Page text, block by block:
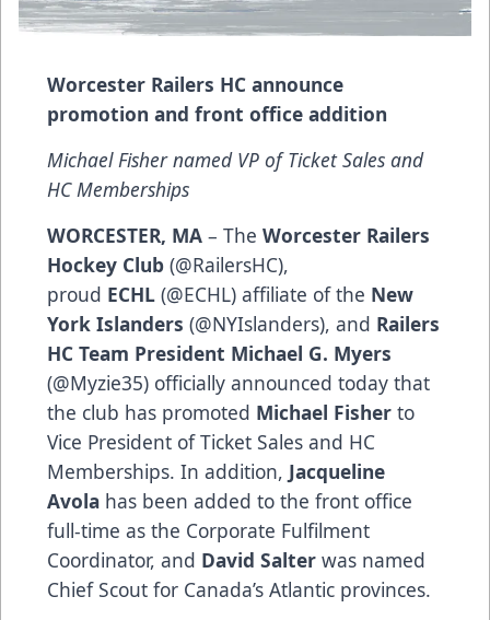
Worcester Railers HC announce
promotion and front office addition
Michael Fisher named VP of Ticket Sales and
HC Memberships
WORCESTER, MA – The Worcester Railers
Hockey Club (@RailersHC),
proud ECHL (@ECHL) affiliate of the New
York Islanders (@NYIslanders), and Railers
HC Team President Michael G. Myers
(@Myzie35) officially announced today that
the club has promoted Michael Fisher to
Vice President of Ticket Sales and HC
Memberships. In addition, Jacqueline
Avola has been added to the front office
full-time as the Corporate Fulfilment
Coordinator, and David Salter was named
Chief Scout for Canada’s Atlantic provinces.